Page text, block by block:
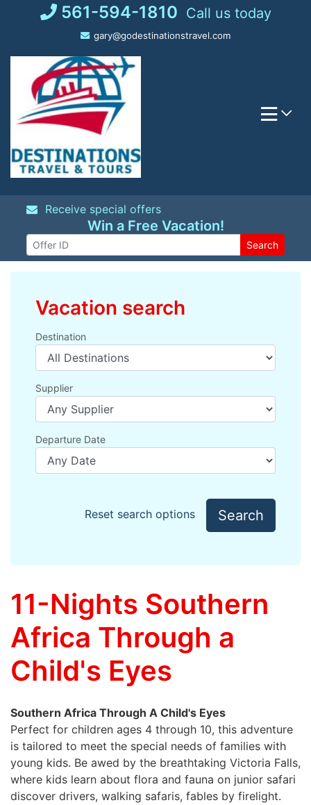
561-594-1810 Call us today
gary@godestinationstravel.com
Receive special offers
Win a Free Vacation!
Search
Vacation search
Destination
Supplier
Departure Date
Reset search options Search
11-Nights Southern
Africa Through a
Child's Eyes
Southern Africa Through A Child's Eyes
Perfect for children ages 4 through 10, this adventure
is tailored to meet the special needs of families with
young kids. Be awed by the breathtaking Victoria Falls,
where kids learn about flora and fauna on junior safari
discover drivers, walking safaris, fables by firelight.